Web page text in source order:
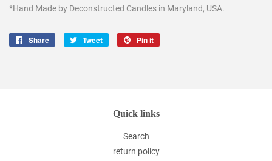
*Hand Made by Deconstructed Candles in Maryland, USA.
Share
Share
Tweet
Tweet
Pin it
Quick links
Search
return policy